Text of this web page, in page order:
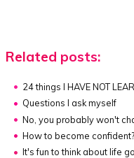
Related posts:
24 things I HAVE NOT
Questions I ask myself
No, you probably won't
How to become confident?
It's fun to think about life